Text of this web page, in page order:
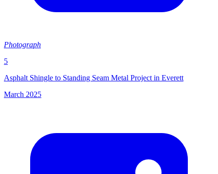
Photograph
5
Asphalt Shingle to Standing Seam Metal Project in Everett
March 2025